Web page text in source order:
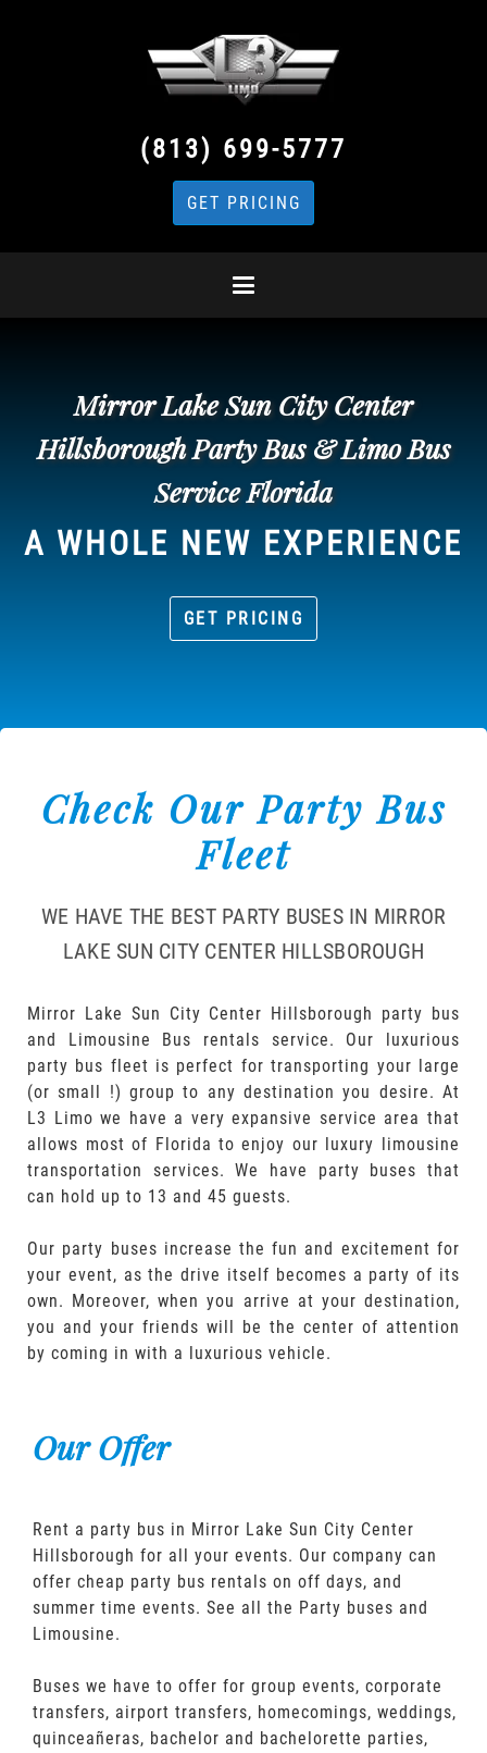
(813) 699-5777
GET PRICING
Mirror Lake Sun City Center
Hillsborough Party Bus & Limo Bus
Service Florida
A WHOLE NEW EXPERIENCE
GET PRICING
Check Our Party Bus
Fleet
WE HAVE THE BEST PARTY BUSES IN MIRROR
LAKE SUN CITY CENTER HILLSBOROUGH
Mirror Lake Sun City Center Hillsborough party bus
and Limousine Bus rentals service. Our luxurious
party bus fleet is perfect for transporting your large
(or small !) group to any destination you desire. At
L3 Limo we have a very expansive service area that
allows most of Florida to enjoy our luxury limousine
transportation services. We have party buses that
can hold up to 13 and 45 guests.
Our party buses increase the fun and excitement for
your event, as the drive itself becomes a party of its
own. Moreover, when you arrive at your destination,
you and your friends will be the center of attention
by coming in with a luxurious vehicle.
Our Offer
Rent a party bus in Mirror Lake Sun City Center
Hillsborough for all your events. Our company can
offer cheap party bus rentals on off days, and
summer time events. See all the Party buses and
Limousine.
Buses we have to offer for group events, corporate
transfers, airport transfers, homecomings, weddings,
quinceañeras, bachelor and bachelorette parties,